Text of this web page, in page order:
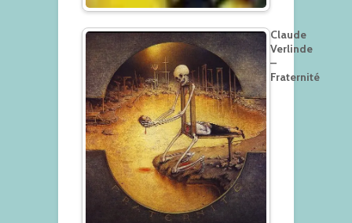
Claude
Verlinde
–
Fraternité